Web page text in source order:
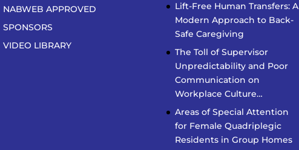
NABWEB APPROVED
SPONSORS
VIDEO LIBRARY
Lift-Free Human Transfers: A
Modern Approach to Back-
Safe Caregiving
The Toll of Supervisor
Unpredictability and Poor
Communication on
Workplace Culture…
Areas of Special Attention
for Female Quadriplegic
Residents in Group Homes